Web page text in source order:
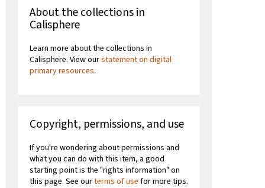
About the collections in
Calisphere
Learn more about the collections in
Calisphere. View ourstatement on digital
primary resources.
Copyright, permissions, and use
If you're wondering about permissions and
what you can do with this item, a good
starting point is the "rights information" on
this page. See ourterms of use for more tips.